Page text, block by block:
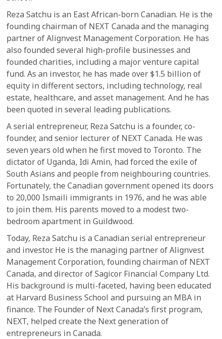
Reza Satchu is an East African-born Canadian. He is the
founding chairman of NEXT Canada and the managing
partner of Alignvest Management Corporation. He has
also founded several high-profile businesses and
founded charities, including a major venture capital
fund. As an investor, he has made over $1.5 billion of
equity in different sectors, including technology, real
estate, healthcare, and asset management. And he has
been quoted in several leading publications.
A serial entrepreneur, Reza Satchu is a founder, co-
founder, and senior lecturer of NEXT Canada. He was
seven years old when he first moved to Toronto. The
dictator of Uganda, Idi Amin, had forced the exile of
South Asians and people from neighbouring countries.
Fortunately, the Canadian government opened its doors
to 20,000 Ismaili immigrants in 1976, and he was able
to join them. His parents moved to a modest two-
bedroom apartment in Guildwood.
Today, Reza Satchu is a Canadian serial entrepreneur
and investor. He is the managing partner of Alignvest
Management Corporation, founding chairman of NEXT
Canada, and director of Sagicor Financial Company Ltd.
His background is multi-faceted, having been educated
at Harvard Business School and pursuing an MBA in
finance. The Founder of Next Canada’s first program,
NEXT, helped create the Next generation of
entrepreneurs in Canada.